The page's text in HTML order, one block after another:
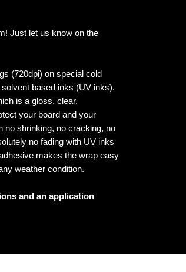
Just let us know on the
(720dpi) on special cold
based inks (UV inks).
is a gloss, clear,
your board and your
no shrinking, no cracking, no
no fading with UV inks
makes the wrap easy
weather condition.
and an application